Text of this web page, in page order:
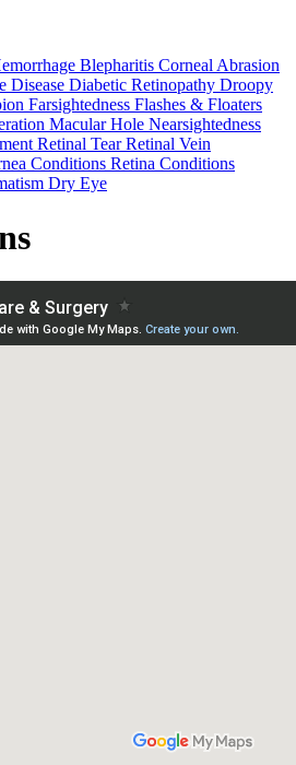
Blepharitis Corneal Abrasion
Disease Diabetic Retinopathy Droopy
Farsightedness Flashes & Floaters
Macular Hole Nearsightedness
Retinal TearRetinal Vein
Conditions Retina Conditions
Dry Eye